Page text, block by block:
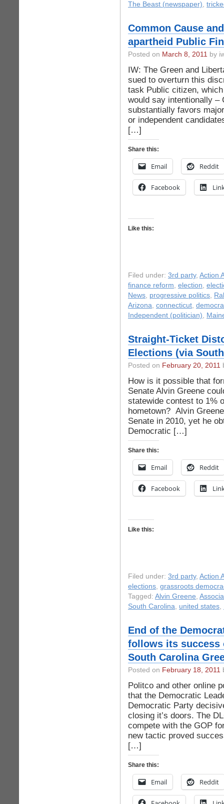
The Beast (newspaper),
Common Cause
apartheid Public
Posted on March 8, 2011 by
IW: The Green and
sued to overturn this
task Public citizen,
would say intentionally –
substantially favors
or independent
[…]
Share this:
Email Reddit
Facebook
Like this:
Filed under: 3rd party, Action
finance reform, election,
News, progressive politics,
Arizona, connecticut,
Independent (politician),
Straight-Ticket
Elections (via
Posted on February 20, 2011
How is it possible that
Senate Alvin Greene
statewide contest to 1%
hometown? Alvin
Senate in 2010, yet he
Democratic […]
Share this:
Email Reddit
Facebook
Like this:
Filed under: 3rd party, Action
elections, grassroots
Tagged: Alvin Greene,
South Carolina, united states,
End of the
follows its success
South Carolina
Posted on February 18, 2011
Politco and other online
that the Democratic
Democratic Party
closing it’s doors. The
compete with the GOP
new tactic proved
[…]
Share this:
Email Reddit